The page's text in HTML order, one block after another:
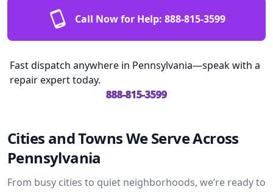
Call Now for Help: 888-815-3599
Fast dispatch anywhere in Pennsylvania—speak with a
repair expert today.
888-815-3599
Cities and Towns We Serve Across
Pennsylvania
From busy cities to quiet neighborhoods, we’re ready to